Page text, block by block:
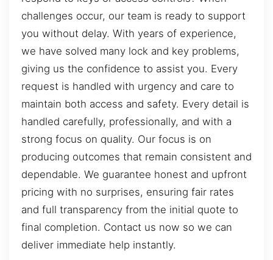
challenges occur, our team is ready to support
you without delay. With years of experience,
we have solved many lock and key problems,
giving us the confidence to assist you. Every
request is handled with urgency and care to
maintain both access and safety. Every detail is
handled carefully, professionally, and with a
strong focus on quality. Our focus is on
producing outcomes that remain consistent and
dependable. We guarantee honest and upfront
pricing with no surprises, ensuring fair rates
and full transparency from the initial quote to
final completion. Contact us now so we can
deliver immediate help instantly.